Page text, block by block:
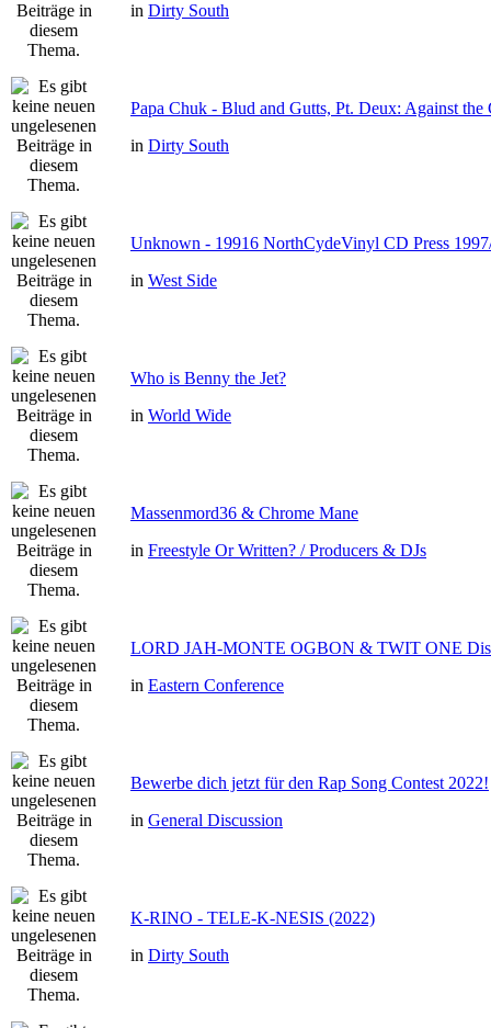
in Dirty South
Papa Chuk - Blud and Gutts, Pt. Deux: Against the
in Dirty South
Unknown - 19916 NorthCydeVinyl CD Press
in West Side
Who is Benny the Jet?
in World Wide
Massenmord36 & Chrome Mane
in Freestyle Or Written? / Producers & DJs
LORD JAH-MONTE OGBON & TWIT ONE
in Eastern Conference
Bewerbe dich jetzt für den Rap Song Contest 2022!
in General Discussion
K-RINO - TELE-K-NESIS (2022)
in Dirty South